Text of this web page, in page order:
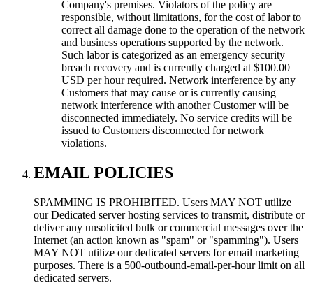
Company's premises. Violators of the policy are
responsible, without limitations, for the cost of labor to
correct all damage done to the operation of the network
and business operations supported by the network.
Such labor is categorized as an emergency security
breach recovery and is currently charged at $100.00
USD per hour required. Network interference by any
Customers that may cause or is currently causing
network interference with another Customer will be
disconnected immediately. No service credits will be
issued to Customers disconnected for network
violations.
EMAIL POLICIES
SPAMMING IS PROHIBITED. Users MAY NOT utilize
our Dedicated server hosting services to transmit, distribute or
deliver any unsolicited bulk or commercial messages over the
Internet (an action known as "spam" or "spamming"). Users
MAY NOT utilize our dedicated servers for email marketing
purposes. There is a 500-outbound-email-per-hour limit on all
dedicated servers.